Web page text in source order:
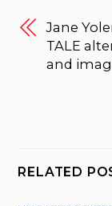
Jane
TALE
and
RELATED